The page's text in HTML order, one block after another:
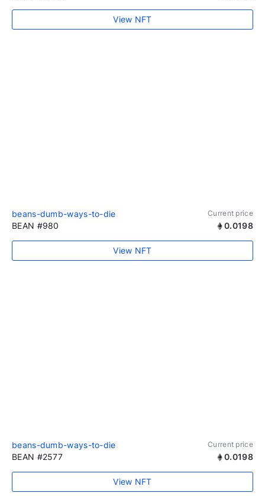
View NFT
beans-dumb-ways-to-die Current price
BEAN #980 0.0198
View NFT
beans-dumb-ways-to-die Current price
BEAN #2577 0.0198
View NFT